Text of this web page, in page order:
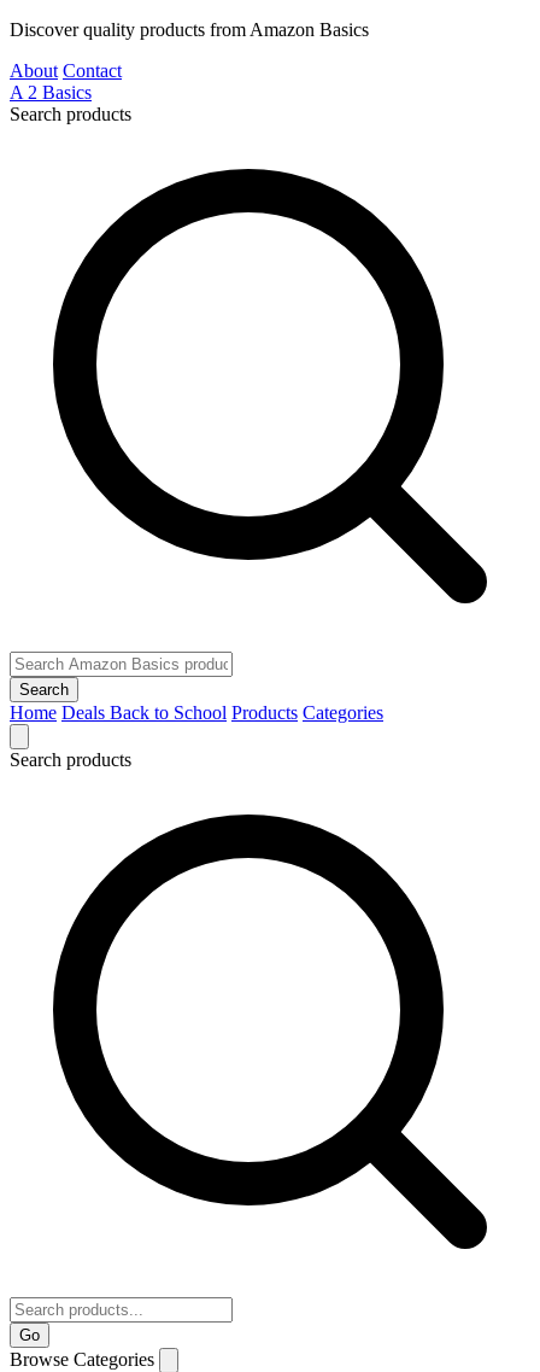
Discover quality products from Amazon Basics
About Contact
A 2 Basics
Search products
Search
Home Deals Back to School Products Categories
Search products
Go
Browse Categories